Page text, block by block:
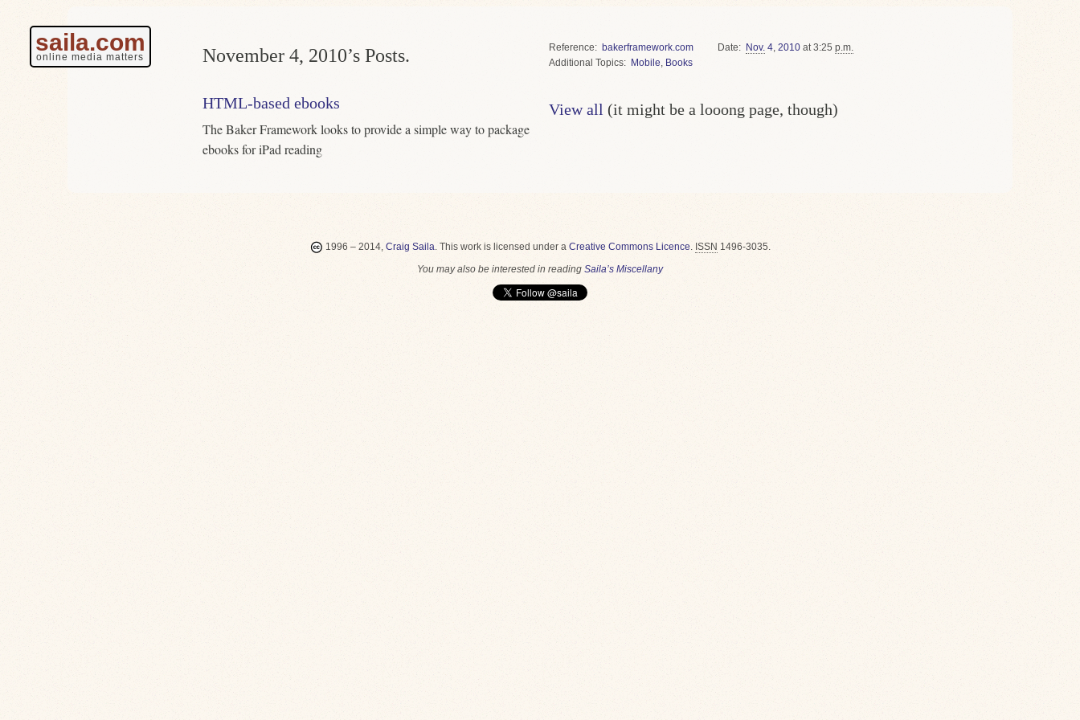
saila.com
online media matters November 4, 2010’s Posts.
HTML-based ebooks
The Baker Framework looks to provide a simple way to package
ebooks for iPad reading
Reference
bakerframework.com
Topics
Mobile, Books
Date Nov. 4,2010 at 3:25p.m.
View all (it might be a looong page, though)
1996 – 2014, Craig Saila. This work is licensed under a Creative Commons Licence. ISSN 1496-3035.
You may also be interested in reading Saila’s Miscellany